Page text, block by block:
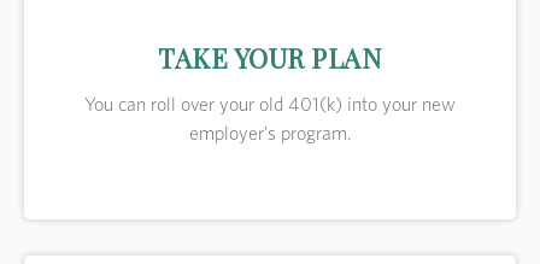
TAKE YOUR PLAN
You can roll over your old 401(k) into your new
employer's program.